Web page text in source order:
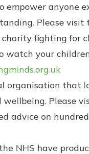
empower anyone
Please
charity fighting for
your
organisation that
wellbeing. Please
advice on
NHS have